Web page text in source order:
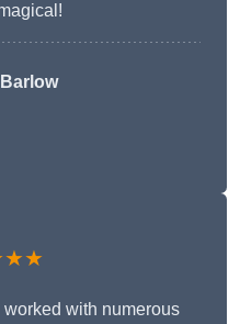
worked with numerous